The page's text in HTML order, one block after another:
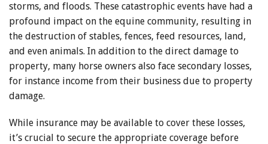
storms, and floods. These catastrophic events have had a
profound impact on the equine community, resulting in
the destruction of stables, fences, feed resources, land,
and even animals. In addition to the direct damage to
property, many horse owners also face secondary losses,
for instance income from their business due to property
damage.
While insurance may be available to cover these losses,
it’s crucial to secure the appropriate coverage before